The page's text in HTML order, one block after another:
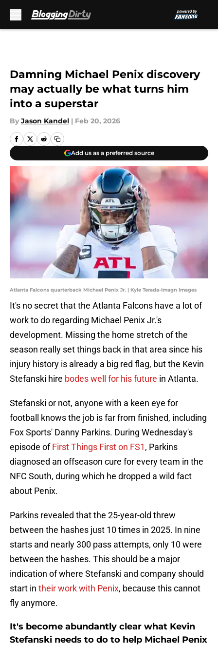
Damning Michael Penix discovery
may actually be what turns him
into a superstar
By Jason Kandel | Feb 20, 2026
Add us as a preferred source
Atlanta Falcons quarterback Michael Penix Jr. | Kyle Terada-Imagn Images
It's no secret that the Atlanta Falcons have a lot of
work to do regarding Michael Penix Jr.'s
development. Missing the home stretch of the
season really set things back in that area since his
injury history is already a big red flag, but the Kevin
Stefanski hire bodes well for his future in Atlanta.
Stefanski or not, anyone with a keen eye for
football knows the job is far from finished, including
Fox Sports' Danny Parkins. During Wednesday's
episode ofFirst Things First on FS1, Parkins
diagnosed an offseason cure for every team in the
NFC South, during which he dropped a wild fact
about Penix.
Parkins revealed that the 25-year-old threw
between the hashes just 10 times in 2025. In nine
starts and nearly 300 pass attempts, only 10 were
between the hashes. This should be a major
indication of where Stefanski and company should
start in their work with Penix, because this cannot
fly anymore.
It's become abundantly clear what Kevin
Stefanski needs to do to help Michael Penix